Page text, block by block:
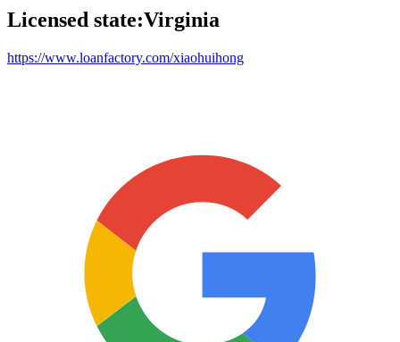
Licensed state:Virginia
https://www.loanfactory.com/xiaohuihong